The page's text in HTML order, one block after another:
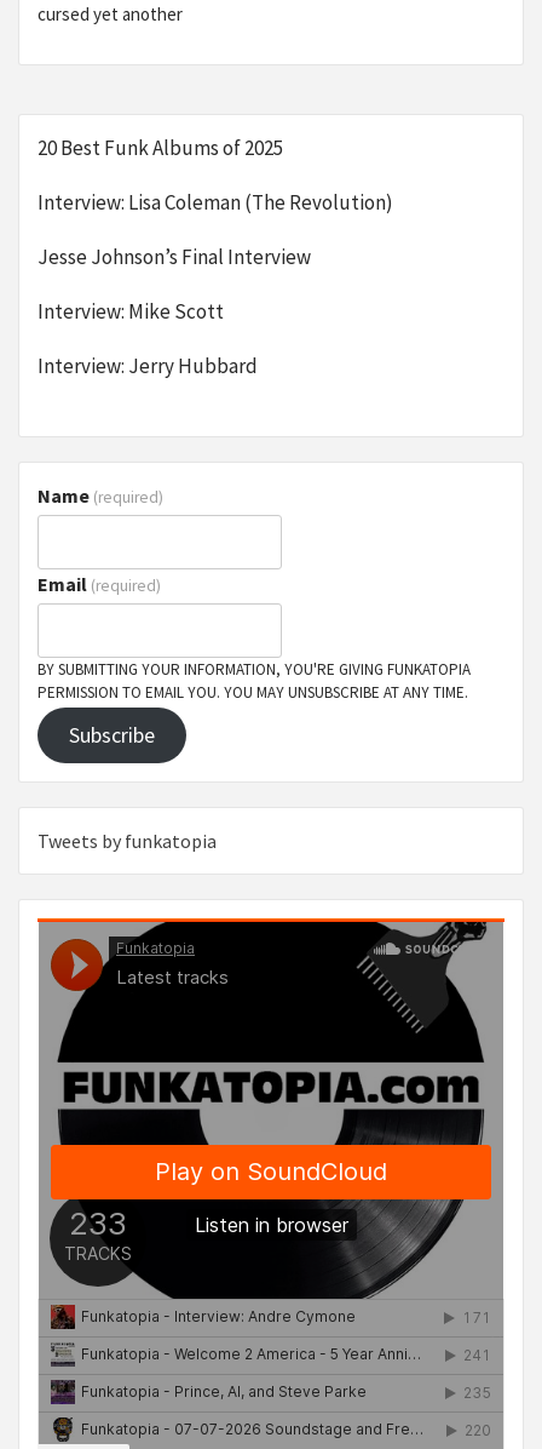
cursed yet another
20 Best Funk Albums of 2025
Interview: Lisa Coleman (The Revolution)
Jesse Johnson’s Final Interview
Interview: Mike Scott
Interview: Jerry Hubbard
Name (required)
Email (required)
BY SUBMITTING YOUR INFORMATION, YOU'RE GIVING FUNKATOPIA
PERMISSION TO EMAIL YOU. YOU MAY UNSUBSCRIBE AT ANY TIME.
Subscribe
Tweets by funkatopia